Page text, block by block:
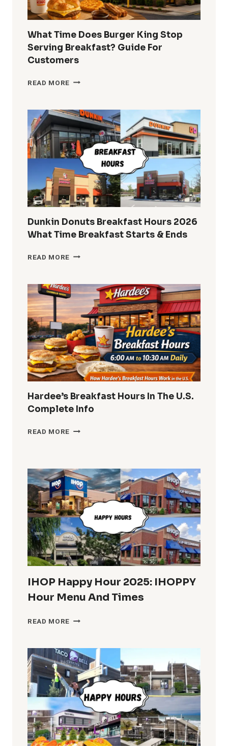
What Time Does Burger King Stop
Serving Breakfast? Guide For
Customers
READ MORE WHAT
BURGER
KING
STOP
SERVING
BREAKFAST?
GUIDE
FOR
CUSTOMERS
Dunkin Donuts Breakfast Hours 2026
What Time Breakfast Starts & Ends
READ MORE DUNKIN
HOURS
2026
WHAT
TIME
BREAKFAST
STARTS
&
ENDS
Hardee’s Breakfast Hours In The U.S.
Complete Info
READ MORE HARDEE’S
THE
U.S.
COMPLETE
INFO
IHOP Happy Hour 2025: IHOPPY
Hour Menu And Times
READ MORE IHOP
2025:
IHOPPY
HOUR
MENU
AND
TIMES